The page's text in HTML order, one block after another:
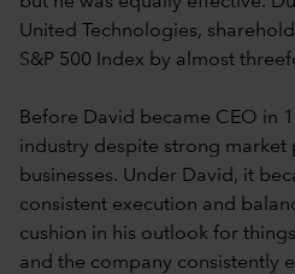
United Technologies,
S&P 500 Index by almost
Before David became CEO in
industry despite strong market
businesses. Under David, it
consistent execution and
cushion in his outlook for
and the company consistently